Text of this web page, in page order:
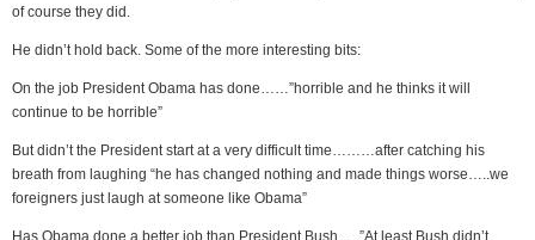
of course they did.
He didn’t hold back. Some of the more interesting bits:
On the job President Obama has done……”horrible and he thinks it will
continue to be horrible”
But didn’t the President start at a very difficult time………after catching his
breath from laughing “he has changed nothing and made things worse…..we
foreigners just laugh at someone like Obama”
Has Obama done a better job than President Bush…..”At least Bush didn’t